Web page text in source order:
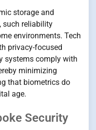
storage and
such reliability
environments. Tech
privacy-focused
systems comply with
minimizing
that biometrics do
age.
Security